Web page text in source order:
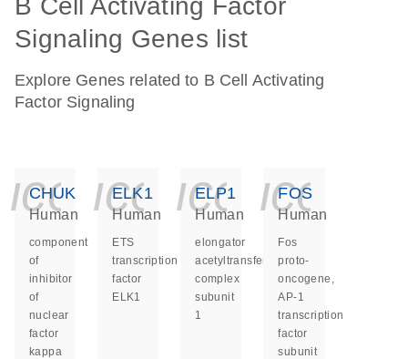
B Cell Activating Factor
Signaling Genes list
Explore Genes related to B Cell Activating
Factor Signaling
CHUK
Human
component
of
inhibitor
of
nuclear
factor
kappa
ELK1
Human
ETS
transcription
factor
ELK1
ELP1
Human
elongator
acetyltransferase
complex
subunit
1
FOS
Human
Fos
proto-
oncogene,
AP-1
transcription
factor
subunit